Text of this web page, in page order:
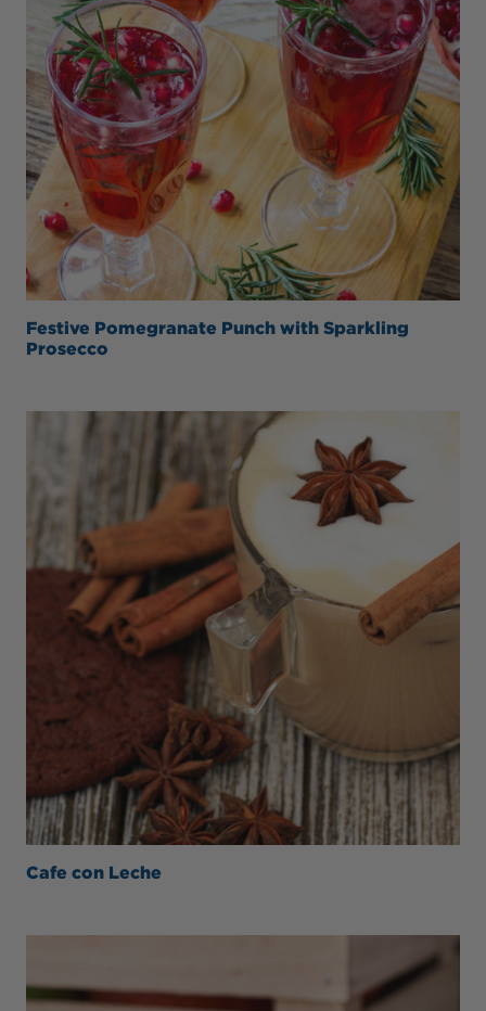
Festive Pomegranate Punch with Sparkling
Prosecco
Cafe con Leche